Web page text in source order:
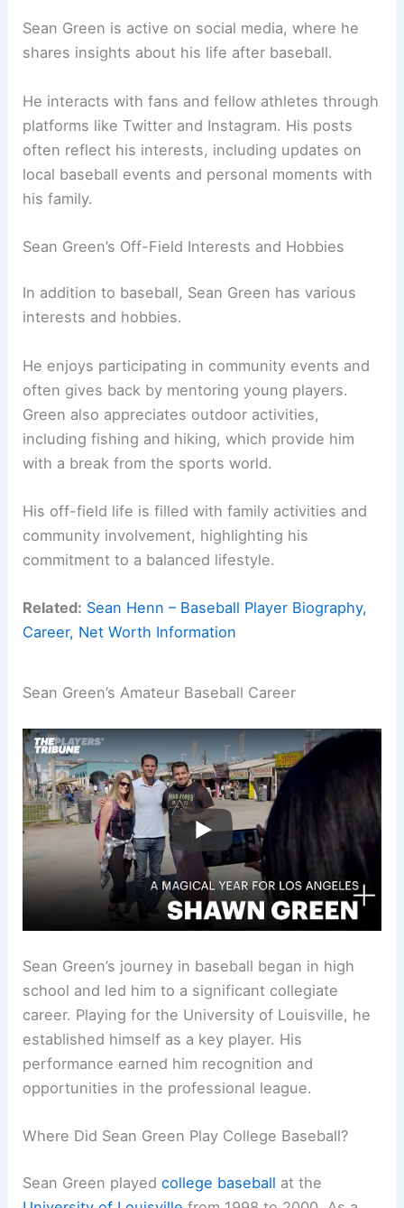
Sean Green is active on social media, where he
shares insights about his life after baseball.
He interacts with fans and fellow athletes through
platforms like Twitter and Instagram. His posts
often reflect his interests, including updates on
local baseball events and personal moments with
his family.
Sean Green’s Off-Field Interests and Hobbies
In addition to baseball, Sean Green has various
interests and hobbies.
He enjoys participating in community events and
often gives back by mentoring young players.
Green also appreciates outdoor activities,
including fishing and hiking, which provide him
with a break from the sports world.
His off-field life is filled with family activities and
community involvement, highlighting his
commitment to a balanced lifestyle.
Related: Sean Henn – Baseball Player Biography,
Career, Net Worth Information
Sean Green’s Amateur Baseball Career
Sean Green’s journey in baseball began in high
school and led him to a significant collegiate
career. Playing for the University of Louisville, he
established himself as a key player. His
performance earned him recognition and
opportunities in the professional league.
Where Did Sean Green Play College Baseball?
Sean Green playedcollege baseball at the